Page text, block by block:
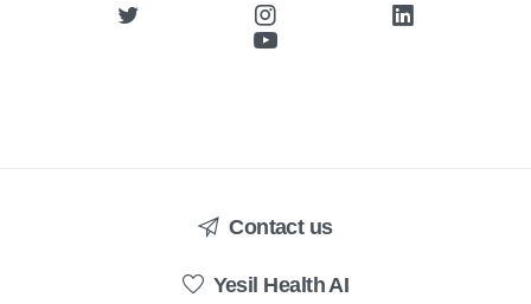
Contact us
Yesil Health AI